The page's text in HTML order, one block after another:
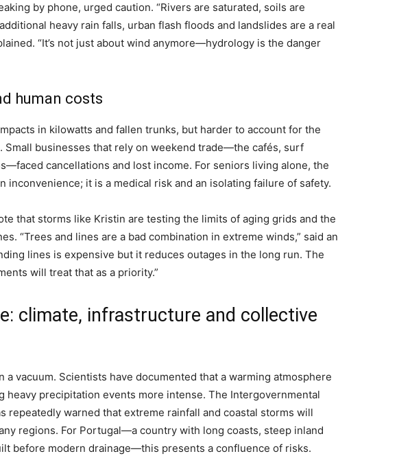
by phone, urged caution. “Rivers are saturated, soils are
heavy rain falls, urban flash floods and landslides are a real
“It’s not just about wind anymore—hydrology is the danger
human costs
in kilowatts and fallen trunks, but harder to account for the
Small businesses that rely on weekend trade—the cafés, surf
cancellations and lost income. For seniors living alone, the
inconvenience; it is a medical risk and an isolating failure of safety.
that storms like Kristin are testing the limits of aging grids and the
“Trees and lines are a bad combination in extreme winds,” said an
lines is expensive but it reduces outages in the long run. The
will treat that as a priority.”
climate, infrastructure and collective
a vacuum. Scientists have documented that a warming atmosphere
heavy precipitation events more intense. The Intergovernmental
repeatedly warned that extreme rainfall and coastal storms will
regions. For Portugal—a country with long coasts, steep inland
before modern drainage—this presents a confluence of risks.